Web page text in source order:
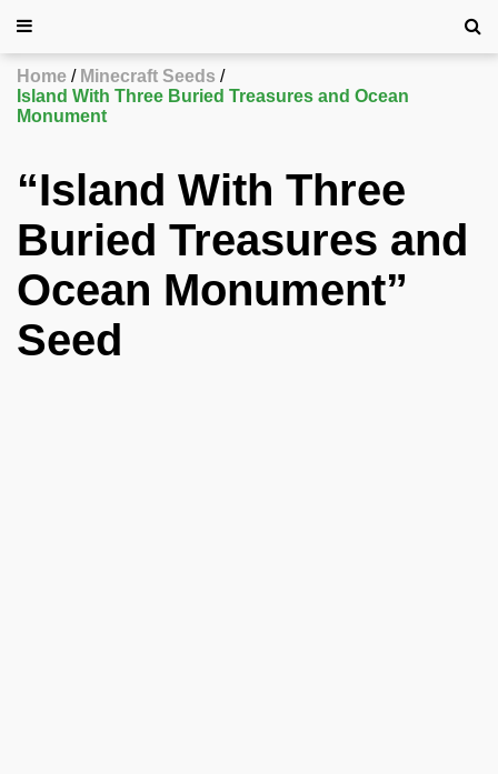
Home
Minecraft Seeds
Island With Three Buried Treasures and Ocean
Monument
“Island With Three
Buried Treasures and
Ocean Monument”
Seed